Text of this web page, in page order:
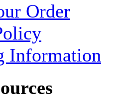
Order
Information